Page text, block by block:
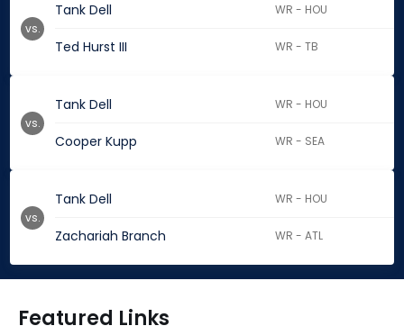
Tank Dell WR - HOU
Ted Hurst III WR - TB
vs.
Tank Dell WR - HOU
Cooper Kupp WR - SEA
vs.
Tank Dell WR - HOU
Zachariah Branch WR - ATL
vs.
Featured Links